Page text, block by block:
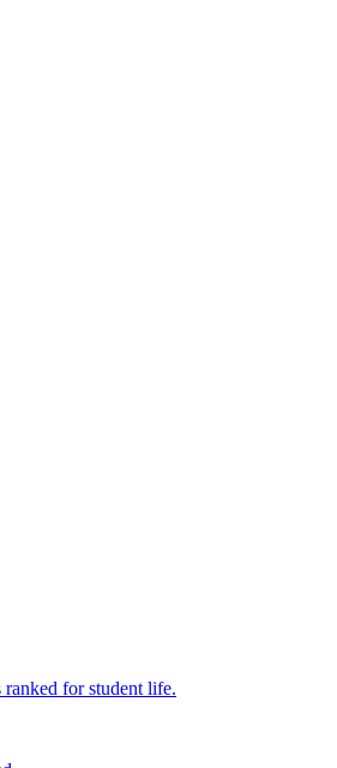
ranked for student life.